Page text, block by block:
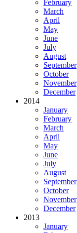
February
March
April
May
June
July
August
September
October
November
December
2014
January
February
March
April
May
June
July
August
September
October
November
December
2013
January